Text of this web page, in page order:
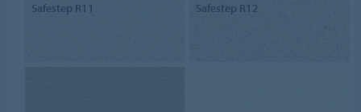
Safestep R11 Safestep R12